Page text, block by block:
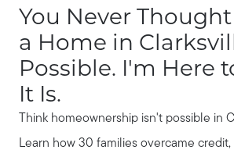
You Never
a Home in
Possible. I'm Here
It Is.
Think homeownership isn't possible in
Learn how 30 families overcame